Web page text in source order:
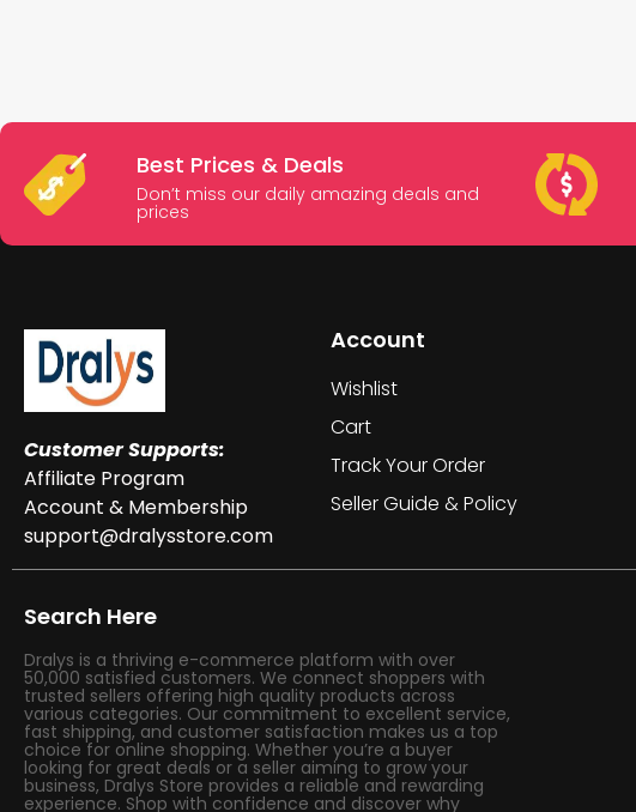
Best Prices & Deals
Don’t miss our daily amazing deals and
prices
Customer Supports:
Affiliate Program
Account & Membership
support@dralysstore.com
Account
Wishlist
Cart
Track Your Order
Seller Guide & Policy
Search Here
Dralys is a thriving e-commerce platform with over
50,000 satisfied customers. We connect shoppers with
trusted sellers offering high quality products across
various categories. Our commitment to excellent service,
fast shipping, and customer satisfaction makes us a top
choice for online shopping. Whether you’re a buyer
looking for great deals or a seller aiming to grow your
business, Dralys Store provides a reliable and rewarding
experience. Shop with confidence and discover why